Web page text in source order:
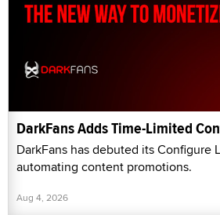
DarkFans Adds Time-Limited
DarkFans has debuted its Configure
automating content promotions.
Aug 4, 2026